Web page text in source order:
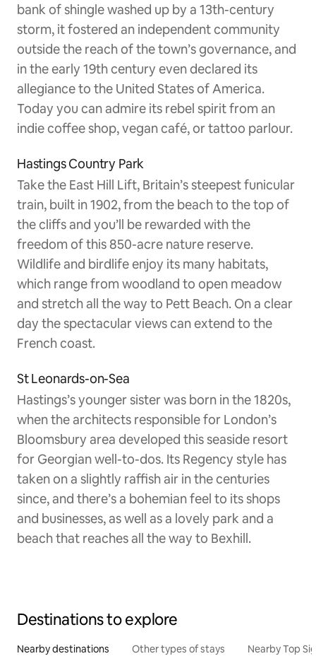
bank of shingle washed up by a 13th-century
storm, it fostered an independent community
outside the reach of the town’s governance, and
in the early 19th century even declared its
allegiance to the United States of America.
Today you can admire its rebel spirit from an
indie coffee shop, vegan café, or tattoo parlour.
Hastings Country Park
Take the East Hill Lift, Britain’s steepest funicular
train, built in 1902, from the beach to the top of
the cliffs and you’ll be rewarded with the
freedom of this 850-acre nature reserve.
Wildlife and birdlife enjoy its many habitats,
which range from woodland to open meadow
and stretch all the way to Pett Beach. On a clear
day the spectacular views can extend to the
French coast.
St Leonards-on-Sea
Hastings’s younger sister was born in the 1820s,
when the architects responsible for London’s
Bloomsbury area developed this seaside resort
for Georgian well-to-dos. Its Regency style has
taken on a slightly raffish air in the centuries
since, and there’s a bohemian feel to its shops
and businesses, as well as a lovely park and a
beach that reaches all the way to Bexhill.
Destinations to explore
Nearby destinations Other types of stays Nearby Top